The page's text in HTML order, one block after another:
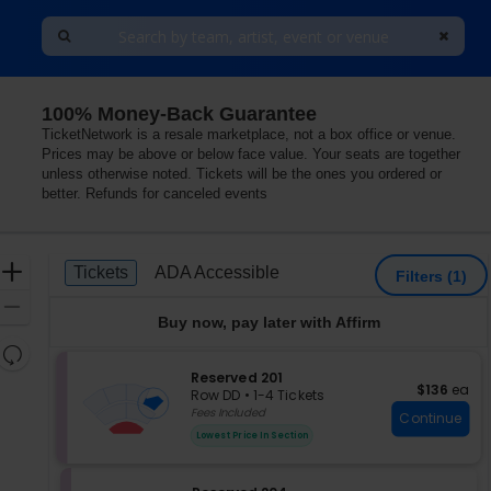
Vegas, Nevada
100% Money-Back Guarantee
TicketNetwork is a resale marketplace, not a box office or venue.
Prices may be above or below face value. Your seats are together
unless otherwise noted. Tickets will be the ones you ordered or
better. Refunds for canceled events
Zoom
Resets
Ticket
Types
Tickets
Tickets ADA Accessible
ADA Accessible Filters (1)
Buy now, pay later with Affirm
S
e
c
n
Reserved 201
Row DD
1
to
available
• 1-4 Tickets
Fees Included
Lowest Price In Section
$136 each
$136 ea
Continue